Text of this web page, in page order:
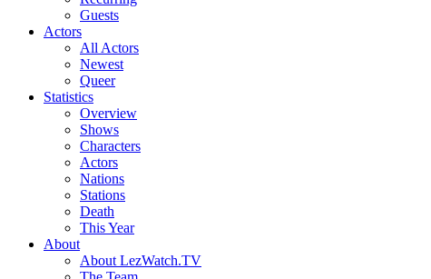
Guests
Actors
All Actors
Newest
Queer
Statistics
Overview
Shows
Characters
Actors
Nations
Stations
Death
This Year
About
About LezWatch.TV